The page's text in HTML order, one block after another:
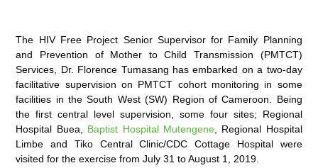
The HIV Free Project Senior Supervisor for Family Planning
and Prevention of Mother to Child Transmission (PMTCT)
Services, Dr. Florence Tumasang has embarked on a two-day
facilitative supervision on PMTCT cohort monitoring in some
facilities in the South West (SW) Region of Cameroon. Being
the first central level supervision, some four sites; Regional
Hospital Buea, Baptist Hospital Mutengene, Regional Hospital
Limbe and Tiko Central Clinic/CDC Cottage Hospital were
visited for the exercise from July 31 to August 1, 2019.